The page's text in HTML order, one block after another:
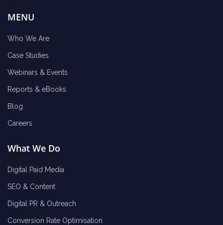
MENU
Who We Are
Case Studies
Webinars & Events
Reports & eBooks
Blog
Careers
What We Do
Digital Paid Media
SEO & Content
Digital PR & Outreach
Conversion Rate Optimisation